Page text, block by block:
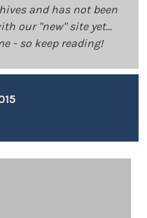
and has not been
our "new" site yet...
- so keep reading!